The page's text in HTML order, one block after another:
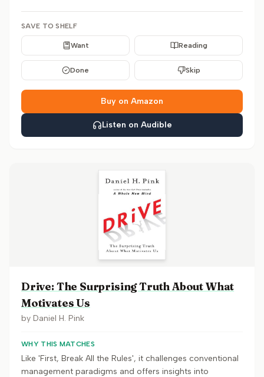
SAVE TO SHELF
Want Reading
Done Skip
Buy on Amazon
Listen on Audible
Drive: The Surprising Truth About What
Motivates Us
by Daniel H. Pink
WHY THIS MATCHES
Like 'First, Break All the Rules', it challenges conventional
management paradigms and offers insights into